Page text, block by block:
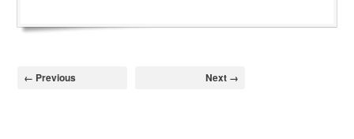
← Previous Next →